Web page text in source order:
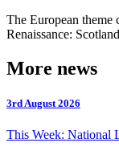
The European
Renaissance:
More news
3rd August 2026
This Week: National